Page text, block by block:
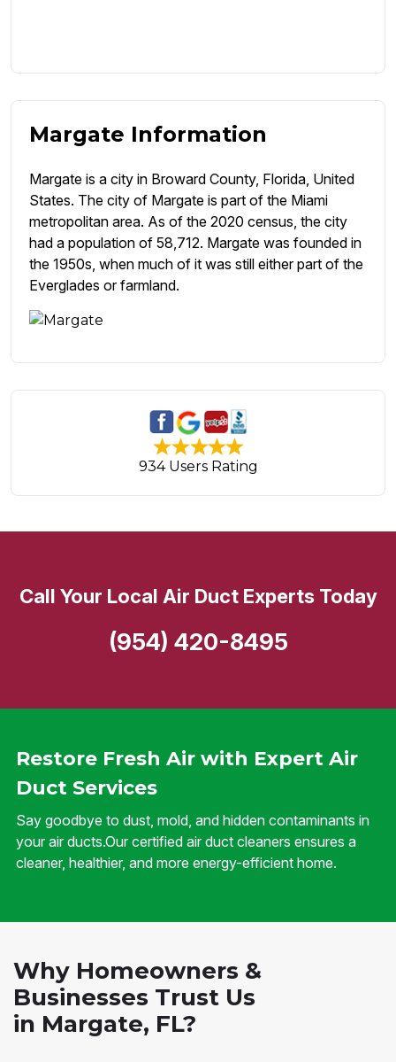
Margate Information
Margate is a city in Broward County, Florida, United
States. The city of Margate is part of the Miami
metropolitan area. As of the 2020 census, the city
had a population of 58,712. Margate was founded in
the 1950s, when much of it was still either part of the
Everglades or farmland.
934 Users Rating
Restore Fresh Air with Expert Air
Duct Services
Say goodbye to dust, mold, and hidden contaminants in
your air ducts.Our certified air duct cleaners ensures a
cleaner, healthier, and more energy-efficient home.
Call Your Local Air Duct Experts Today
(954) 420-8495
Why Homeowners &
Businesses Trust Us
in Margate, FL?